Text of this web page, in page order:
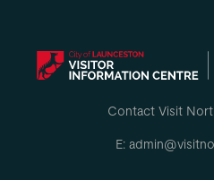
Contact Visit
E: